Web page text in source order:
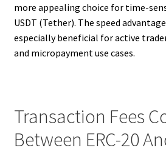
more appealing choice for time-
USDT (Tether). The speed
especially beneficial for active
and micropayment use cases.
Transaction Fees
Between ERC-20